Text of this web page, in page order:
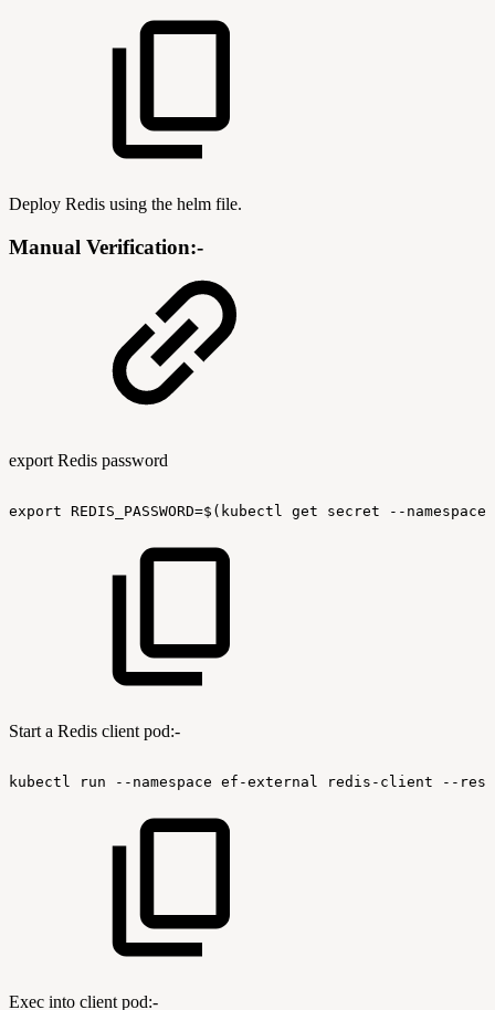
Deploy Redis using the helm file.
Manual Verification:-
export Redis password
export REDIS_PASSWORD=$(kubectl get secret --namespace
Start a Redis client pod:-
kubectl run --namespace ef-external redis-client --
Exec into client pod:-